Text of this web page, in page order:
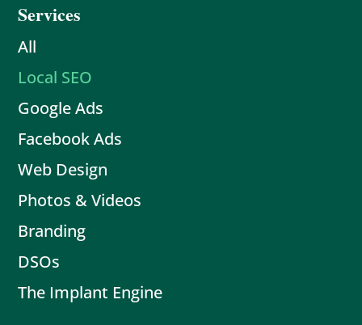
Services
All
Local SEO
Google Ads
Facebook Ads
Web Design
Photos & Videos
Branding
DSOs
The Implant Engine